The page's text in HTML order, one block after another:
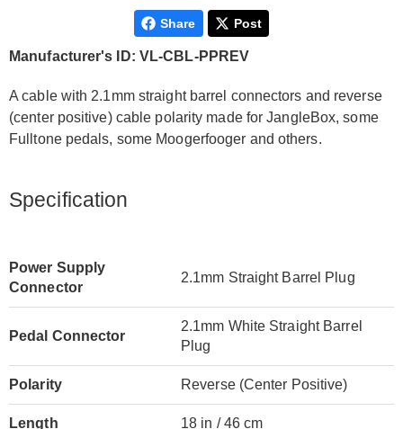
Share Post
Manufacturer's ID: VL-CBL-PPREV
A cable with 2.1mm straight barrel connectors and reverse
(center positive) cable polarity made for JangleBox, some
Fulltone pedals, some Moogerfooger and others.
Specification
Power Supply
Connector
2.1mm Straight Barrel Plug
Pedal Connector
2.1mm White Straight Barrel
Plug
Polarity Reverse (Center Positive)
Length 18 in / 46 cm